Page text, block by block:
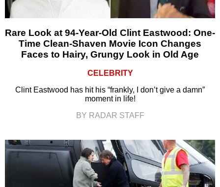
Rare Look at 94-Year-Old Clint Eastwood: One-
Time Clean-Shaven Movie Icon Changes
Faces to Hairy, Grungy Look in Old Age
CELEBRITY
Clint Eastwood has hit his “frankly, I don’t give a damn”
moment in life!
BY RADAR STAFF